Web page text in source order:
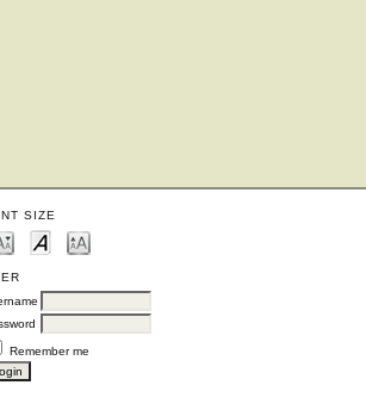
SIZE
Remember me